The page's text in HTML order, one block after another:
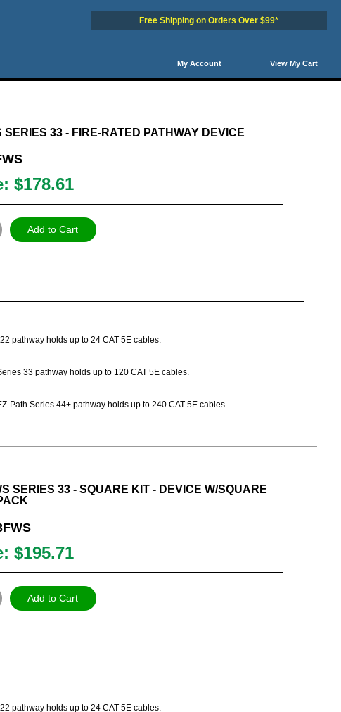
Free Shipping on Orders Over $99*
View My Cart
My Account
SERIES 33 - FIRE-RATED PATHWAY DEVICE
$178.61
Add to Cart
pathway holds up to 24 CAT 5E cables.
33 pathway holds up to 120 CAT 5E cables.
Path Series 44+ pathway holds up to 240 CAT 5E cables.
SERIES 33 - SQUARE KIT - DEVICE W/SQUARE
$195.71
Add to Cart
pathway holds up to 24 CAT 5E cables.